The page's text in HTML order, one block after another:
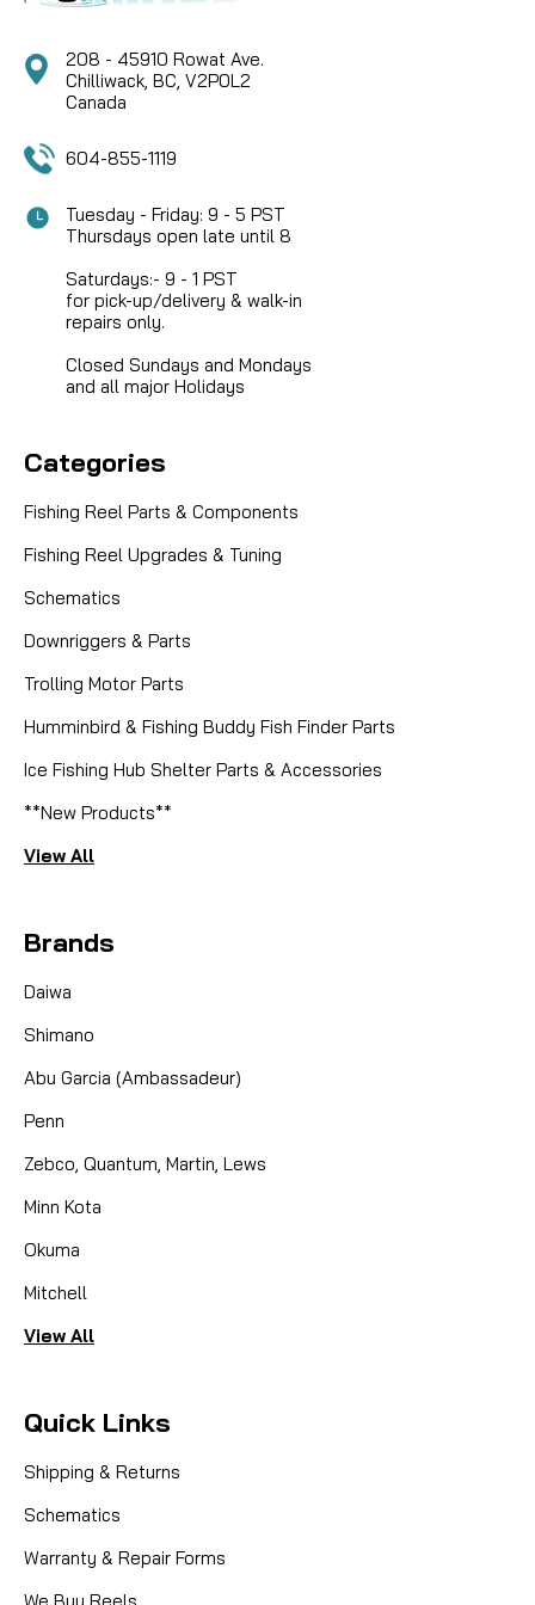
COMPARE
Smooth Drag | Sku:
Set # 15570 x 3 Carbon Drag Kit
Fits: Stella 20000SWB PG, Stella 18000SWB HG,
Stella 18000HG, 20000PG Stella 30000SW.
SmoothDrag CarbonTex Drag Washer Kit – Set
CarbonTex Drag Kit...
CAD $16.95
COMPARE
208 - 45910 Rowat Ave.
Chilliwack, BC, V2P0L2
Canada
604-855-1119
Tuesday - Friday: 9 - 5 PST
Thursdays open late until 8
Saturdays:- 9 - 1 PST
for pick-up/delivery & walk-in
repairs only.
Closed Sundays and Mondays
and all major Holidays
Categories
Fishing Reel Parts & Components
Fishing Reel Upgrades & Tuning
Schematics
Downriggers & Parts
Trolling Motor Parts
Humminbird & Fishing Buddy Fish Finder Parts
Ice Fishing Hub Shelter Parts & Accessories
**New Products**
View All
Brands
Daiwa
Shimano
Abu Garcia (Ambassadeur)
Penn
Zebco, Quantum, Martin, Lews
Minn Kota
Okuma
Mitchell
View All
Quick Links
Shipping & Returns
Schematics
Warranty & Repair Forms
We Buy Reels